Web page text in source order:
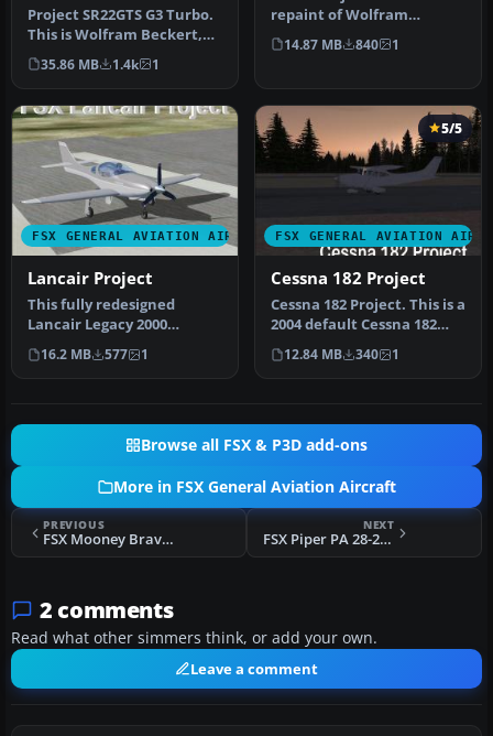
Project SR22GTS G3 Turbo.
This is Wolfram Beckert,
Guenter Kraemer, Thomas
Ro…
35.86 MB 1.4k 1
repaint of Wolfram
Beckert, Guenter Kraemer
and Tho…
14.87 MB 840 1
FSX GENERAL AVIATION AIRCRAFT
Lancair Project
This fully redesigned
Lancair Legacy 2000
freeware package brings
an agile, h…
16.2 MB 577 1
FSX GENERAL AVIATION
5/5
Cessna 182 Project
Cessna 182 Project. This is a
2004 default Cessna 182
Skylane modified for Fl…
12.84 MB 340 1
Browse all FSX & P3D add-ons
More in FSX General Aviation Aircraft
PREVIOUS
FSX Mooney Bravo Repaint
NEXT
FSX Piper PA 28-201R-T Turbo Arrow
2 comments
Read what other simmers think, or add your own.
Leave a comment